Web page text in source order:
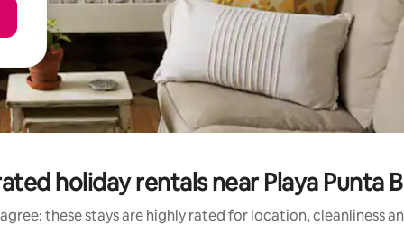
holiday rentals near Playa Punta
these stays are highly rated for location, cleanliness